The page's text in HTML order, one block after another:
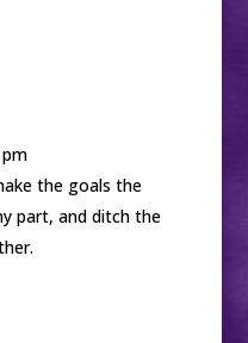
the goals the
part, and ditch the